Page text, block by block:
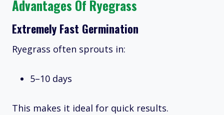
Advantages Of Ryegrass
Extremely Fast Germination
Ryegrass often sprouts in:
5–10 days
This makes it ideal for quick results.